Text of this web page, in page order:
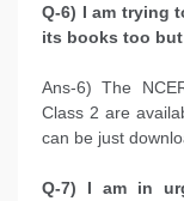
Q-6) I am trying
its books too but
Ans-6) The
Class 2 are
can be just
Q-7) I am in